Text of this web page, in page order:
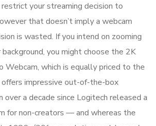
your streaming decision to
that doesn’t imply a webcam
is wasted. If you intend on zooming
you might choose the 2K
which is equally priced to the
impressive out-of-the-box
over a decade since Logitech released a
for non-creators — and whereas the